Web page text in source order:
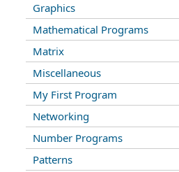
Graphics
Mathematical Programs
Matrix
Miscellaneous
My First Program
Networking
Number Programs
Patterns